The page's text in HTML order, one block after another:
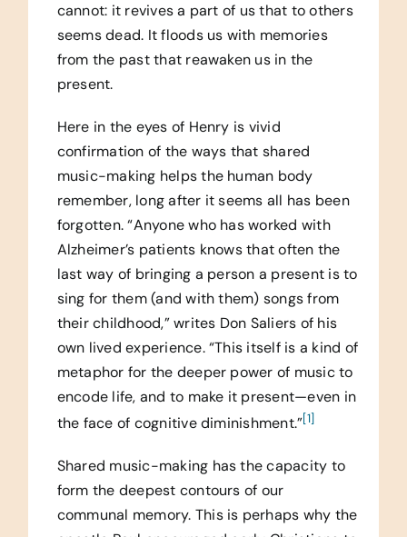
cannot: it revives a part of us that to others
seems dead. It floods us with memories
from the past that reawaken us in the
present.
Here in the eyes of Henry is vivid
confirmation of the ways that shared
music-making helps the human body
remember, long after it seems all has been
forgotten. “Anyone who has worked with
Alzheimer’s patients knows that often the
last way of bringing a person a present is to
sing for them (and with them) songs from
their childhood,” writes Don Saliers of his
own lived experience. “This itself is a kind of
metaphor for the deeper power of music to
encode life, and to make it present—even in
the face of cognitive diminishment.”[1]
Shared music-making has the capacity to
form the deepest contours of our
communal memory. This is perhaps why the